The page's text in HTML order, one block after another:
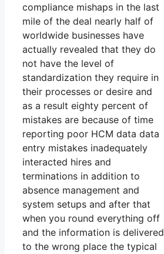
compliance mishaps in the last
mile of the deal nearly half of
worldwide businesses have
actually revealed that they do
not have the level of
standardization they require in
their processes or desire and
as a result eighty percent of
mistakes are because of time
reporting poor HCM data data
entry mistakes inadequately
interacted hires and
terminations in addition to
absence management and
system setups and after that
when you round everything off
and the information is delivered
to the wrong place the typical